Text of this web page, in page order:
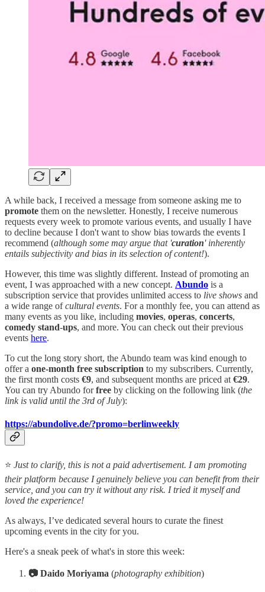
A while back, I received a message from someone asking me to
promote them on the newsletter. Honestly, I receive numerous
requests every week to promote various events, and usually I have
to decline because I don't want to show bias towards the events I
recommend (although some may argue that 'curation' inherently
entails subjectivity and bias in its selection of content!).
However, this time was slightly different. Instead of promoting an
event, I was approached with a new concept. Abundo is a
subscription service that provides unlimited access to live shows and
a wide range ofcultural events. For a monthly fee, you can attend as
many events as you like, including movies, operas, concerts,
comedy stand-ups, and more. You can check out their previous
events here.
To cut the long story short, the Abundo team was kind enough to
offer a one-month free subscription to my subscribers. Currently,
the first month costs €9, and subsequent months are priced at €29.
You can try Abundo forfree by clicking on the following link (the
link is valid until the 3rd of July):
https://abundolive.de/?promo=berlinweekly
⭐ Just to clarify, this is not a paid advertisement. I am promoting
their platform because I genuinely believe you can benefit from their
service, and you can try it without any risk. I tried it myself and
loved the experience!
As always, I’ve dedicated several hours to curate the finest
upcoming events in the city for you.
Here's a sneak peek of what's in store this week:
📷 Daido Moriyama (photography exhibition)